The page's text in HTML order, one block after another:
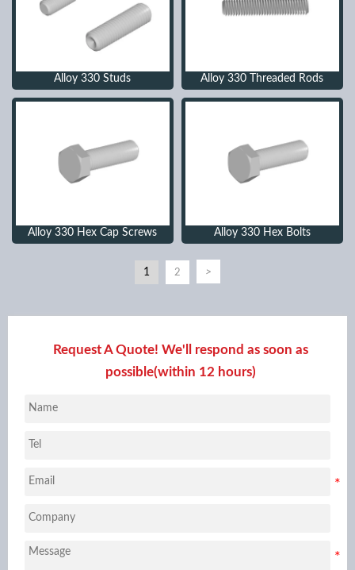
Alloy 330 Studs Alloy 330 Threaded Rods
Alloy 330 Hex Cap Screws Alloy 330 Hex Bolts
1 2 >
Request A Quote! We'll respond as soon as
possible(within 12 hours)